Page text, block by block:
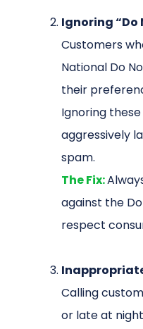
Ignoring “Do
Customers
National Do
their
Ignoring
aggressively
spam.
The Fix:
against the
respect
Calling
or late at